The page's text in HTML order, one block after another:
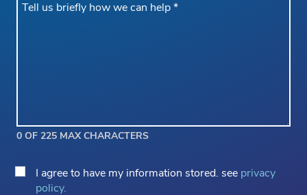
0 OF 225 MAX CHARACTERS
Privacy
Consent
I agree to have my information stored. see privacy
policy.